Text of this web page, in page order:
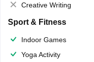
Creative Writing
Sport & Fitness
Indoor Games
Yoga Activity